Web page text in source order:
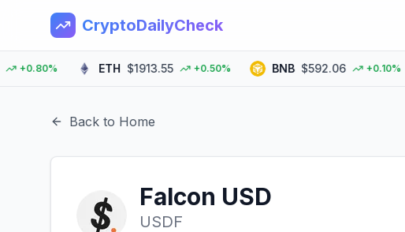
CryptoDailyCheck
ETH $1913.55 +0.50% BNB $592.06 +0.10%
Back to Home
Falcon USD
USDF